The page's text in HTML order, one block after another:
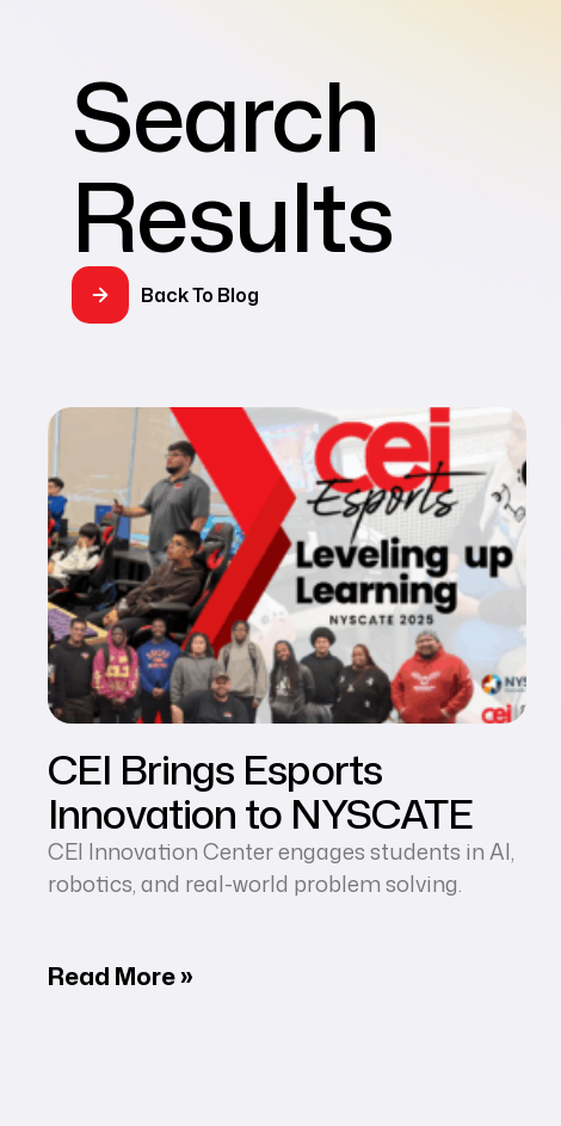
Search
Results
Back To Blog
CEI Brings Esports
Innovation to NYSCATE
CEI Innovation Center engages students in AI,
robotics, and real-world problem solving.
Read More »